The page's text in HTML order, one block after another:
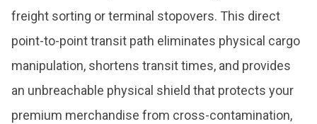
freight sorting or terminal stopovers. This direct
point-to-point transit path eliminates physical cargo
manipulation, shortens transit times, and provides
an unbreachable physical shield that protects your
premium merchandise from cross-contamination,